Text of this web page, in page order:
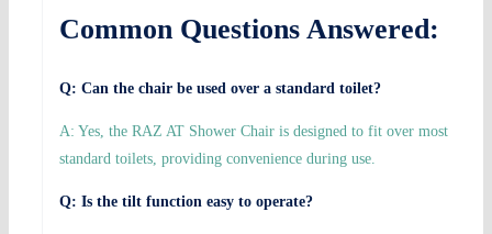
Common Questions Answered:
Q: Can the chair be used over a standard toilet?
A: Yes, the RAZ AT Shower Chair is designed to fit over most
standard toilets, providing convenience during use.
Q: Is the tilt function easy to operate?